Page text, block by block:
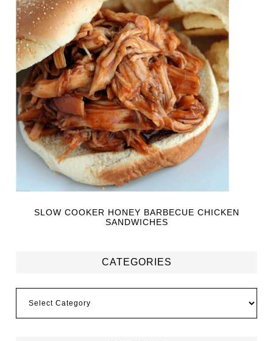
SLOW COOKER HONEY BARBECUE CHICKEN
SANDWICHES
CATEGORIES